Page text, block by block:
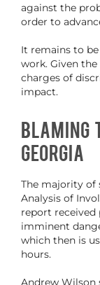
against the
order to
It remains to be
work. Given
charges of
impact.
Blaming
Georgia
The majority of
Analysis of
report
imminent
which then is
hours.